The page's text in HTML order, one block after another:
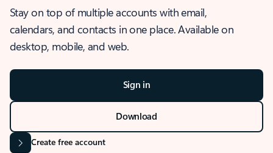
Stay on top of multiple accounts with email,
calendars, and contacts in one place. Available on
desktop, mobile, and web.
Sign in
Download
Create free account